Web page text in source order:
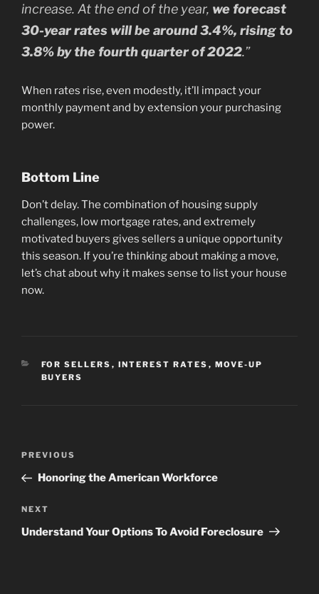
increase. At the end of the year, we forecast
30-year rates will be around 3.4%, rising to
3.8% by the fourth quarter of 2022.”
When rates rise, even modestly, it’ll impact your
monthly payment and by extension your purchasing
power.
Bottom Line
Don’t delay. The combination of housing supply
challenges, low mortgage rates, and extremely
motivated buyers gives sellers a unique opportunity
this season. If you’re thinking about making a move,
let’s chat about why it makes sense to list your house
now.
CATEGORIES
FOR SELLERS , INTEREST RATES , MOVE-UP
BUYERS
Previous
Post
PREVIOUS
Honoring the American Workforce
Next
Post
NEXT
Understand Your Options To Avoid Foreclosure